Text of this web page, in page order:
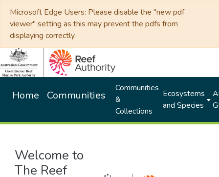
Microsoft Edge Users: Please disable the "new pdf
viewer" setting as this may prevent the pdfs from
displaying correctly.
Home Communities
Communities
&
Collections
Ecosystems
and Species
Welcome to
The Reef